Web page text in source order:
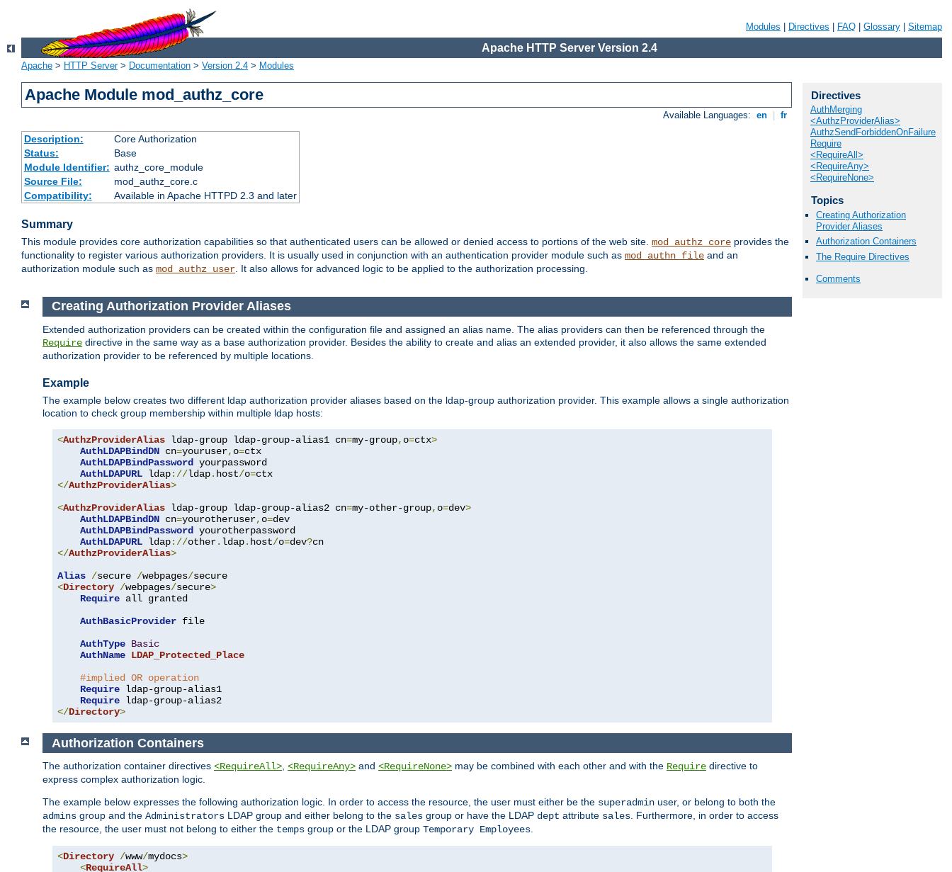
Modules Directives FAQ Glossary Sitemap
Apache HTTP Server Version 2.4
Apache > HTTP Server> Documentation > Version 2.4 > Modules
Apache Module mod_authz_core
Available Languages: en fr
Description:
Core Authorization
Status:
Base
Module Identifier: authz_core_module
Source File:
mod_authz_core.c
Compatibility:
Available in Apache HTTPD 2.3 and later
Summary
This module provides core authorization capabilities so that authenticated users can be allowed or denied access to portions of the web site. mod_authz_core provides the
functionality to register various authorization providers. It is usually used in conjunction with an authentication provider module such as mod_authn_file and an
authorization module such as mod_authz_user. It also allows for advanced logic to be applied to the authorization processing.
Directives
AuthMerging
<AuthzProviderAlias>
AuthzSendForbiddenOnFailure
Require
<RequireAll>
<RequireAny>
<RequireNone>
Topics
Creating Authorization
Provider Aliases
Authorization Containers
The Require Directives
Comments
Creating Authorization Provider Aliases
Extended authorization providers can be created within the configuration file and assigned an alias name. The alias providers can then be referenced through the
Require directive in the same way as a base authorization provider. Besides the ability to create and alias an extended provider, it also allows the same extended
authorization provider to be referenced by multiple locations.
Example
The example below creates two different ldap authorization provider aliases based on the ldap-group authorization provider. This example allows a single authorization
location to check group membership within multiple ldap hosts:
<AuthzProviderAlias ldap-group ldap-group-alias1 cn=my-group, o=ctx>
AuthLDAPBindDN cn=youruser, o=ctx
AuthLDAPBindPassword
yourpassword
AuthLDAPURL ldap://ldap. host/o=
</AuthzProviderAlias>
<AuthzProviderAlias ldap-group ldap-group-alias2 cn=my-other-group, o=dev>
AuthLDAPBindDN cn=yourotheruser, o=dev
AuthLDAPBindPassword
yourotherpassword
AuthLDAPURL ldap://other. ldap. host/o=dev?
</AuthzProviderAlias>
Alias /secure /webpages/
<Directory /webpages/secure>
Require all granted
AuthBasicProvider file
AuthType Basic
AuthName LDAP_Protected_Place
#implied OR operation
Require ldap-group-alias1
Require
</Directory>
Authorization Containers
The authorization container directives <RequireAll>, <RequireAny> and <RequireNone> may be combined with each other and with the Require directive to
express complex authorization logic.
The example below expresses the following authorization logic. In order to access the resource, the user must either be the superadmin user, or belong to both the
admins group and the Administrators LDAP group and either belong to the sales group or have the LDAP dept attribute sales. Furthermore, in order to access
the resource, the user must not belong to either the temps group or the LDAP group Temporary Employees.
<Directory /www/mydocs>
<RequireAll>